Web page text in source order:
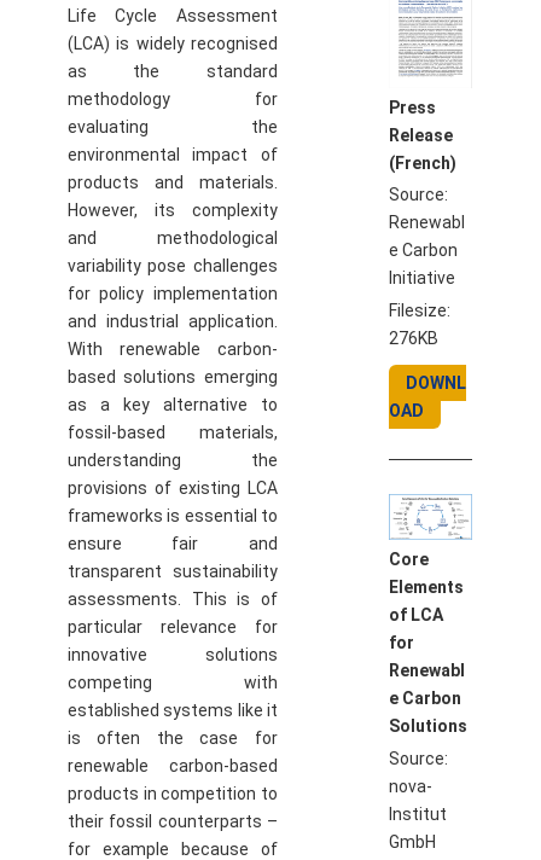
Life Cycle Assessment
(LCA) is widely recognised
as the standard
methodology for
evaluating the
environmental impact of
products and materials.
However, its complexity
and methodological
variability pose challenges
for policy implementation
and industrial application.
With renewable carbon-
based solutions emerging
as a key alternative to
fossil-based materials,
understanding the
provisions of existing LCA
frameworks is essential to
ensure fair and
transparent sustainability
assessments. This is of
particular relevance for
innovative solutions
competing with
established systems like it
is often the case for
renewable carbon-based
products in competition to
their fossil counterparts –
for example because of
Press
Release
(French)
Source:
Renewabl
e Carbon
Initiative
Filesize:
276KB
DOWNL
OAD
Core
Elements
of LCA
for
Renewabl
e Carbon
Solutions
Source:
nova-
Institut
GmbH